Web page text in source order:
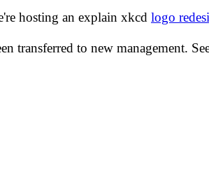
hosting an explain xkcd logo
transferred to new management.